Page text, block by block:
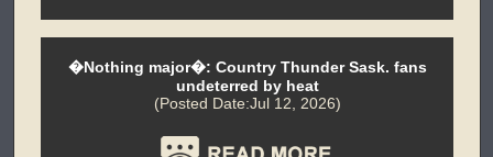
�Nothing major�: Country Thunder Sask. fans
undeterred by heat
(Posted Date:Jul 12, 2026)